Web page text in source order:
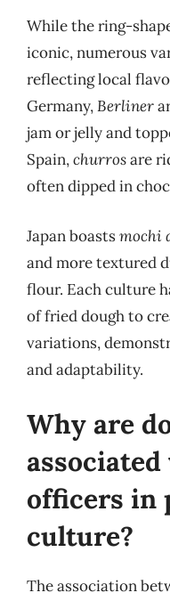
While the ring-
iconic, numerous
reflecting local
Germany,Berliner
jam or jelly and
Spain,churrosare
often dipped in
Japan boastsmochi
and more textured
flour. Each culture
of fried dough to
variations,
and adaptability.
Why are
officers in
culture?
The association